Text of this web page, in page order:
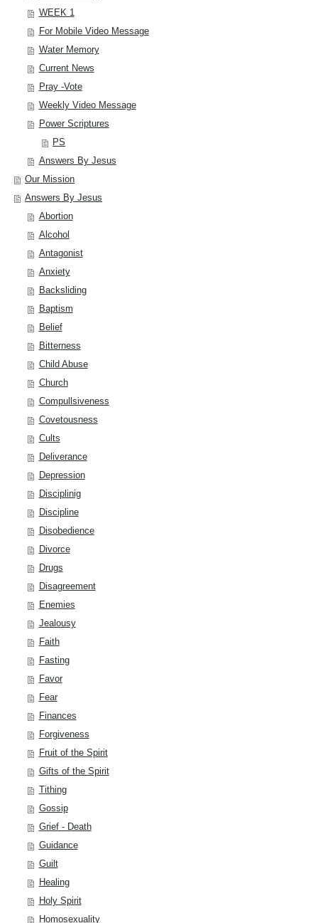
WEEK 1
For Mobile Video Message
Water Memory
Current News
Pray -Vote
Weekly Video Message
Power Scriptures
PS
Answers By Jesus
Our Mission
Answers By Jesus
Abortion
Alcohol
Antagonist
Anxiety
Backsliding
Baptism
Belief
Bitterness
Child Abuse
Church
Compullsiveness
Covetousness
Cults
Deliverance
Depression
Disciplinig
Discipline
Disobedience
Divorce
Drugs
Disagreement
Enemies
Jealousy
Faith
Fasting
Favor
Fear
Finances
Forgiveness
Fruit of the Spirit
Gifts of the Spirit
Tithing
Gossip
Grief - Death
Guidance
Guilt
Healing
Holy Spirit
Homosexuality